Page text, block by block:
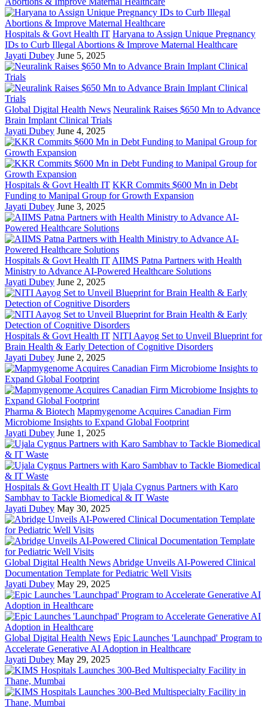
Hospitals & Govt Health IT Haryana to Assign Unique Pregnancy
IDs to Curb Illegal Abortions & Improve Maternal Healthcare
Jayati Dubey June 5, 2025
Global Digital Health News Neuralink Raises $650 Mn to Advance
Brain Implant Clinical Trials
Jayati Dubey June 4, 2025
Hospitals & Govt Health IT KKR Commits $600 Mn in Debt
Funding to Manipal Group for Growth Expansion
Jayati Dubey June 3, 2025
Hospitals & Govt Health IT AIIMS Patna Partners with Health
Ministry to Advance AI-Powered Healthcare Solutions
Jayati Dubey June 2, 2025
Hospitals & Govt Health IT NITI Aayog Set to Unveil Blueprint for
Brain Health & Early Detection of Cognitive Disorders
Jayati Dubey June 2, 2025
Pharma & Biotech Mapmygenome Acquires Canadian Firm
Microbiome Insights to Expand Global Footprint
Jayati Dubey June 1, 2025
Hospitals & Govt Health IT Ujala Cygnus Partners with Karo
Sambhav to Tackle Biomedical & IT Waste
Jayati Dubey May 30, 2025
Global Digital Health News Abridge Unveils AI-Powered Clinical
Documentation Template for Pediatric Well Visits
Jayati Dubey May 29, 2025
Global Digital Health News Epic Launches 'Launchpad' Program to
Accelerate Generative AI Adoption in Healthcare
Jayati Dubey May 29, 2025